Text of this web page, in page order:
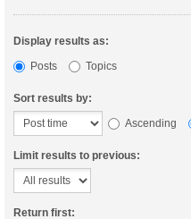
Display results as:
Posts
Topics
Sort results by:
Ascending
Limit results to previous:
Return first: